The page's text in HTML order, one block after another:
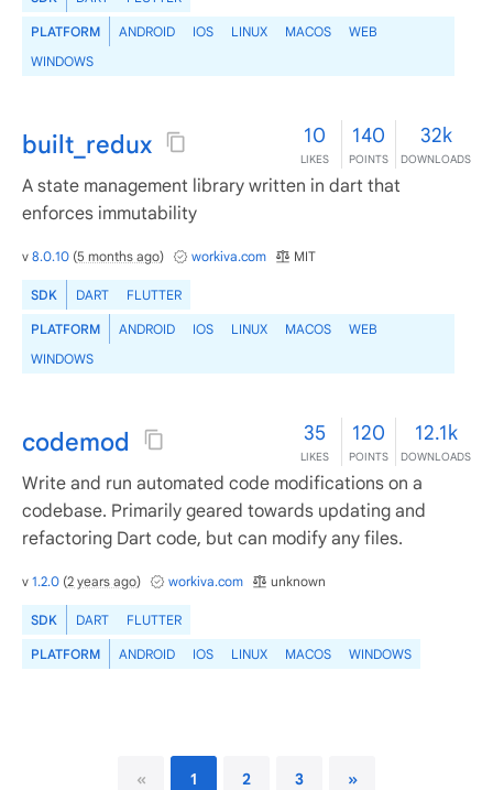
PLATFORM ANDROID IOS LINUX MACOS
WEB
WINDOWS
built_redux 10
LIKES
140
POINTS
32k
DOWNLOADS
A state management library written in dart that
enforces immutability
v 8.0.10 (5 months ago) workiva.com MIT
SDK DART FLUTTER
PLATFORM ANDROID IOS LINUX MACOS
WEB
WINDOWS
codemod 35
LIKES
120
POINTS
12.1k
DOWNLOADS
Write and run automated code modifications on a
codebase. Primarily geared towards updating and
refactoring Dart code, but can modify any files.
v 1.2.0 (2 years ago) workiva.com unknown
SDK DART FLUTTER
PLATFORM ANDROID IOS LINUX MACOS WINDOWS
« 1 2 3 »